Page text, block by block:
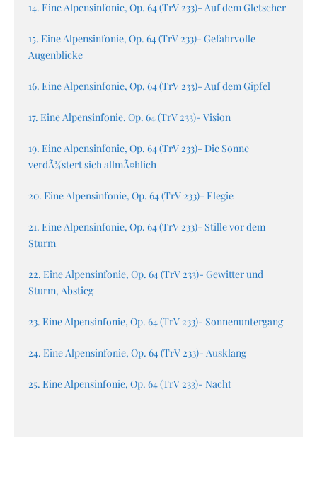
14. Eine Alpensinfonie, Op. 64 (TrV 233)- Auf dem Gletscher
15. Eine Alpensinfonie, Op. 64 (TrV 233)- Gefahrvolle
Augenblicke
16. Eine Alpensinfonie, Op. 64 (TrV 233)- Auf dem Gipfel
17. Eine Alpensinfonie, Op. 64 (TrV 233)- Vision
19. Eine Alpensinfonie, Op. 64 (TrV 233)- Die Sonne
verdÃ¼stert sich allmÃ¤hlich
20. Eine Alpensinfonie, Op. 64 (TrV 233)- Elegie
21. Eine Alpensinfonie, Op. 64 (TrV 233)- Stille vor dem
Sturm
22. Eine Alpensinfonie, Op. 64 (TrV 233)- Gewitter und
Sturm, Abstieg
23. Eine Alpensinfonie, Op. 64 (TrV 233)- Sonnenuntergang
24. Eine Alpensinfonie, Op. 64 (TrV 233)- Ausklang
25. Eine Alpensinfonie, Op. 64 (TrV 233)- Nacht